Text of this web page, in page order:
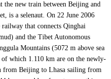
new train between Beijing and
is a selenaut. On 22 June 2006
that connects Qinghai
and the Tibet Autonomous
Mountains (5072 m above sea
which 1.110 km are on the newly-
Beijing to Lhasa sailing from